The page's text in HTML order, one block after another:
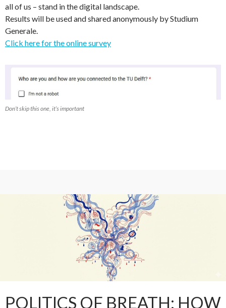
all of us – stand in the digital landscape.
Results will be used and shared anonymously by Studium
Generale.
Click here for the online survey
Don’t skip this one, it’s important
POLITICS OF BREATH: HOW